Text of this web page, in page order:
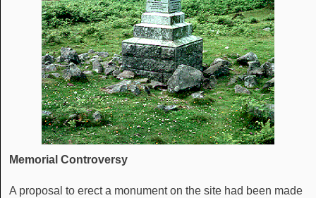
Memorial Controversy
A proposal to erect a monument on the site had been made